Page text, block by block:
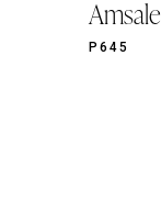
Amsale
P645